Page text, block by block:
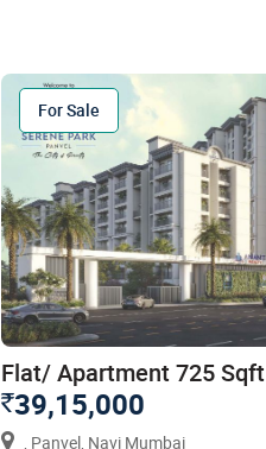
For Sale
Flat/ Apartment 725 Sqft
`39,15,000
, Panvel, Navi Mumbai